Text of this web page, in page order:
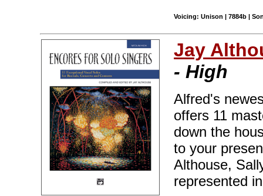
Voicing: Unison | 7884b |
Jay
- High
Alfred's
offers 11
down the
to your
Althouse,
represented